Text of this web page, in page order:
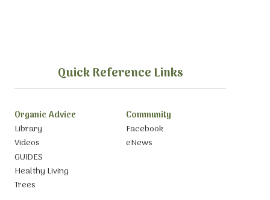
Quick Reference Links
Organic Advice
Library
Videos
GUIDES
Healthy Living
Trees
Community
Facebook
eNews